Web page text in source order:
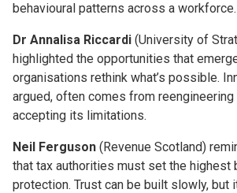
behavioural patterns across a workforce.
Dr Annalisa Riccardi (University of
highlighted the opportunities that
organisations rethink what’s possible.
argued, often comes from reengineering
accepting its limitations.
Neil Ferguson (Revenue Scotland)
that tax authorities must set the highest
protection. Trust can be built slowly, but